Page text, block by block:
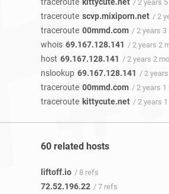
/ 2 years
traceroute scvp.mixiporn.net / 2
traceroute 00mmd.com / 2 years 3
whois 69.167.128.141 / 2 years 2
host 69.167.128.141 / 2 years 2
nslookup 69.167.128.141 / 2
traceroute 00mmd.com / 2 years 1
traceroute kittycute.net / 2 years
60 related hosts
liftoff.io / 8 refs
72.52.196.22 / 7 refs